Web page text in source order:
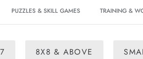
PUZZLES & SKILL GAMES TRAINING &
8X8 & ABOVE